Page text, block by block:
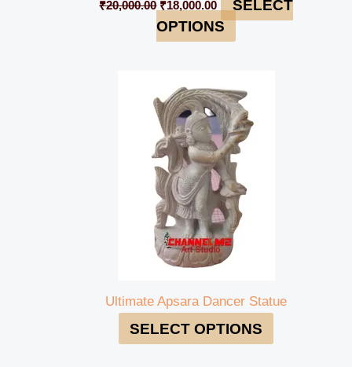
₹20,000.00 ₹18,000.00
SELECT
OPTIONS
Ultimate Apsara Dancer Statue
SELECT OPTIONS